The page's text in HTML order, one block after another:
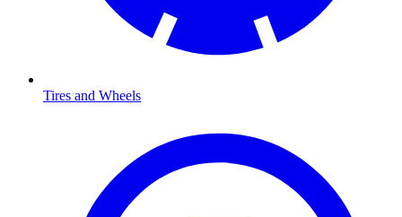
Tires and Wheels